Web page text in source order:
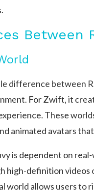
Between
difference between
For Zwift, it
These
animated avatars
is dependent on
high-definition
world allows users to